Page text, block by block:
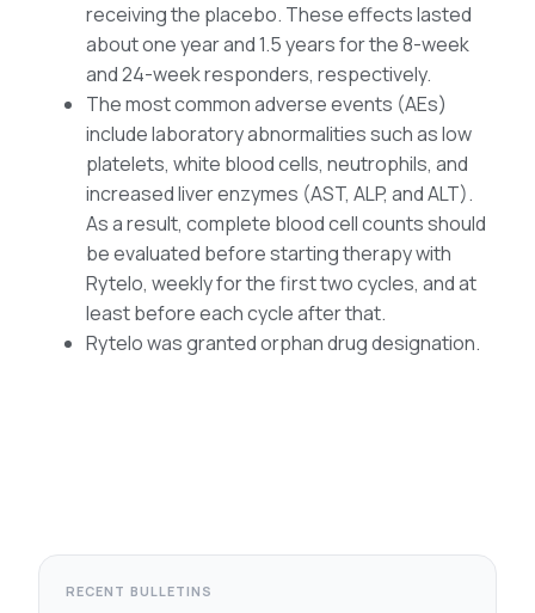
receiving the placebo. These effects lasted
about one year and 1.5 years for the 8-week
and 24-week responders, respectively.
The most common adverse events (AEs)
include laboratory abnormalities such as low
platelets, white blood cells, neutrophils, and
increased liver enzymes (AST, ALP, and ALT).
As a result, complete blood cell counts should
be evaluated before starting therapy with
Rytelo, weekly for the first two cycles, and at
least before each cycle after that.
Rytelo was granted orphan drug designation.
RECENT BULLETINS